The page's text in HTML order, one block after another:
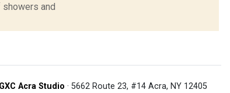
showers and
Acra Studio · 5662 Route 23, #14 Acra, NY 12405